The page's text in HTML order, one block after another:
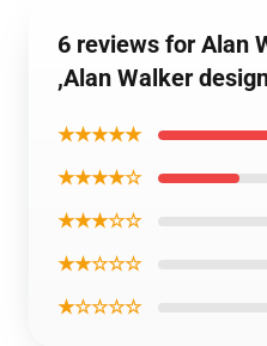
6 reviews for Alan
,Alan Walker
★★★★★
★★★★☆
★★★☆☆
★★☆☆☆
★☆☆☆☆